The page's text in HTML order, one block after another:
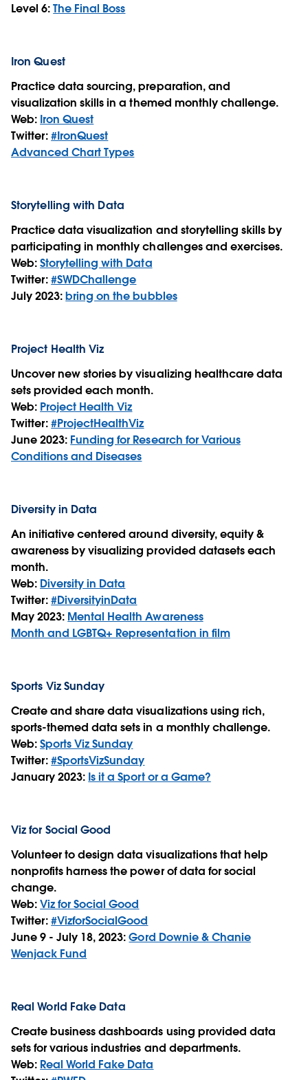
Level 6:The Final Boss
Iron Quest
Practice data sourcing, preparation, and
visualization skills in a themed monthly challenge.
Web: Iron Quest
Twitter:#IronQuest
Advanced Chart Types
Storytelling with Data
Practice data visualization and storytelling skills by
participating in monthly challenges and exercises.
Web:Storytelling with Data
Twitter:#SWDChallenge
July 2023:bring on the bubbles
Project Health Viz
Uncover new stories by visualizing healthcare data
sets provided each month.
Web: Project Health Viz
Twitter:#ProjectHealthViz
June 2023: Funding for Research for Various
Conditions and Diseases
Diversity in Data
An initiative centered around diversity, equity &
awareness by visualizing provided datasets each
month.
Web: Diversity in Data
Twitter:#DiversityinData
May 2023: Mental Health Awareness
Month and LGBTQ+ Representation in film
Sports Viz Sunday
Create and share data visualizations using rich,
sports-themed data sets in a monthly challenge.
Web:Sports Viz Sunday
Twitter:#SportsVizSunday
January 2023: Is it a Sport or a Game?
Viz for Social Good
Volunteer to design data visualizations that help
nonprofits harness the power of data for social
change.
Web:Viz for Social Good
Twitter:#VizforSocialGood
June 9 - July 18, 2023:Gord Downie & Chanie
Wenjack Fund
Real World Fake Data
Create business dashboards using provided data
sets for various industries and departments.
Web: Real World Fake Data